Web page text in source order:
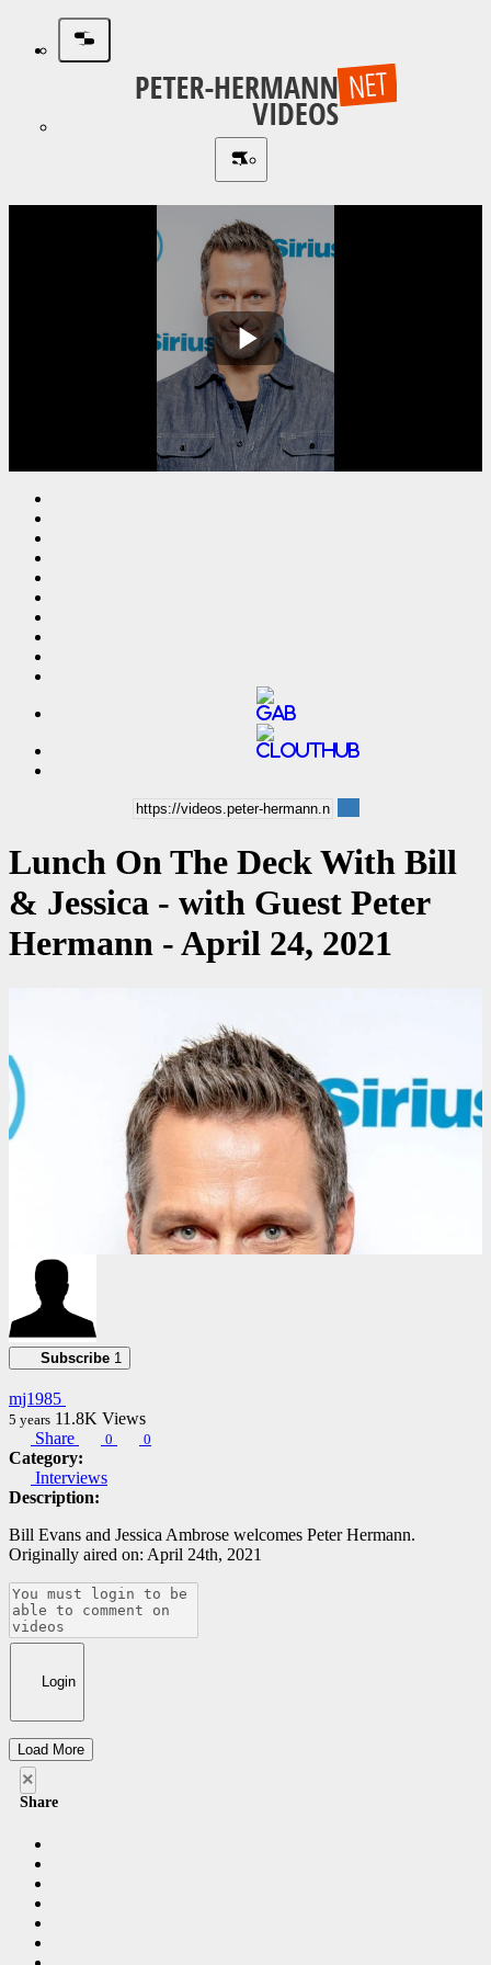
Play
Video
Lunch On The Deck With Bill
& Jessica - with Guest Peter
Hermann - April 24, 2021
Subscribe 1
mj1985
5 years 11.8K Views
Share
0 0
Category:
Interviews
Description:
Bill Evans and Jessica Ambrose welcomes Peter Hermann.
Originally aired on: April 24th, 2021
Login
Load More
×
Share